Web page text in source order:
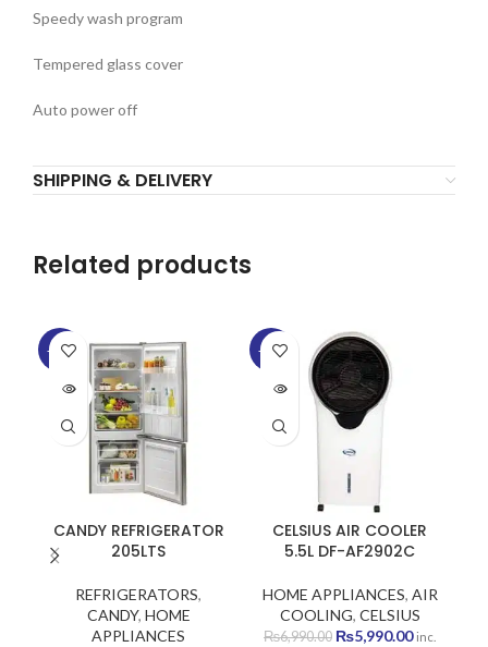
Speedy wash program
Tempered glass cover
Auto power off
SHIPPING & DELIVERY
Related products
-15%
SOLD
CANDY REFRIGERATOR
205LTS
REFRIGERATORS,
CANDY, HOME
APPLIANCES
-14%
SOLD
CELSIUS AIR COOLER
5.5L DF-AF2902C
HOME APPLIANCES, AIR
COOLING, CELSIUS
₨6,990.00 Original
₨5,990.00Current
inc.